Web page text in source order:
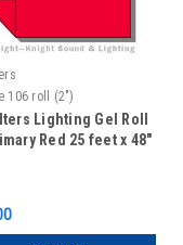
106 roll (2")
Lighting Gel Roll
Red 25 feet x 48"